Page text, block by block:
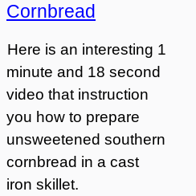
Cornbread
Here is an interesting 1
minute and 18 second
video that instruction
you how to prepare
unsweetened southern
cornbread in a cast
iron skillet.